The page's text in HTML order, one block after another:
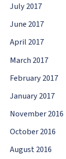
July 2017
June 2017
April 2017
March 2017
February 2017
January 2017
November 2016
October 2016
August 2016